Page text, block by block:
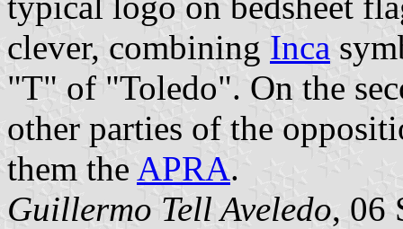
clever, combining Inca
"T" of "Toledo". On the
other parties of the
them the APRA.
Guillermo Tell Aveledo, 06